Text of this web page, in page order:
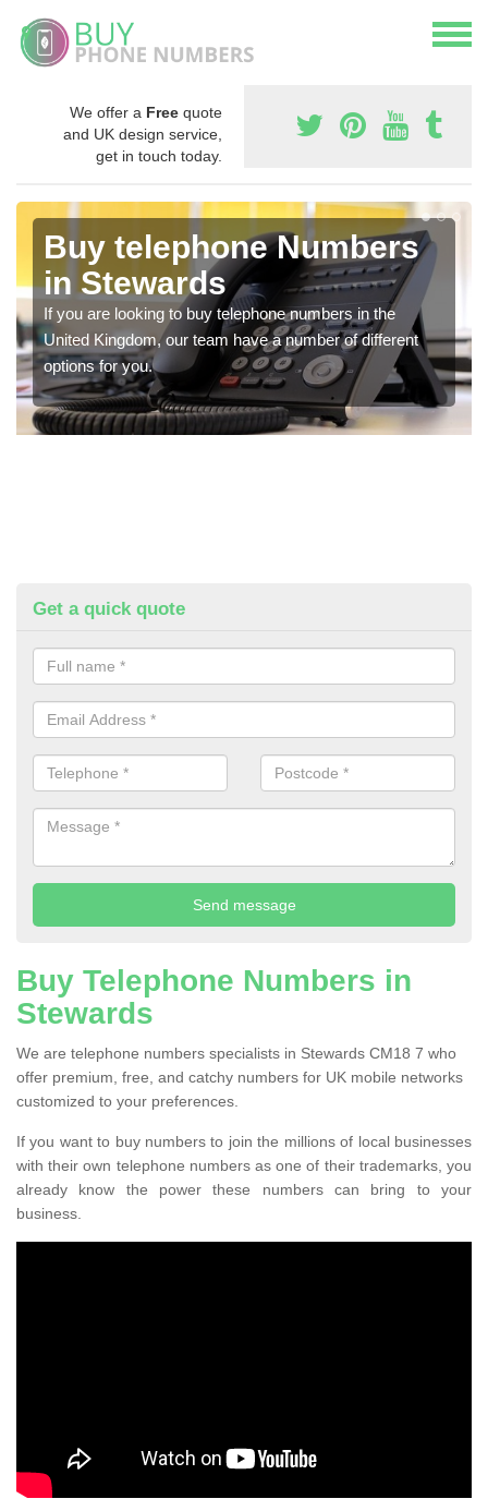
We offer a Free quote
and UK design service,
get in touch today.
Buy telephone Numbers
in Stewards
If you are looking to buy telephone numbers in the
United Kingdom, our team have a number of different
options for you.
Get a quick quote
Buy Telephone Numbers in
Stewards
We are telephone numbers specialists in Stewards CM18 7 who
offer premium, free, and catchy numbers for UK mobile networks
customized to your preferences.
If you want to buy numbers to join the millions of local businesses
with their own telephone numbers as one of their trademarks, you
already know the power these numbers can bring to your
business.